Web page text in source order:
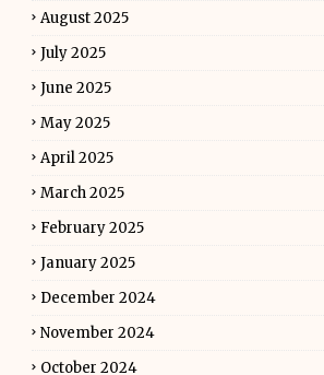
August 2025
July 2025
June 2025
May 2025
April 2025
March 2025
February 2025
January 2025
December 2024
November 2024
October 2024